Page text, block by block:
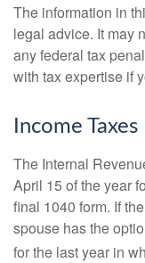
The information in
legal advice. It may
any federal tax
with tax expertise if
Income Taxes
The Internal
April 15 of the year
final 1040 form. If
spouse has the
for the last year in